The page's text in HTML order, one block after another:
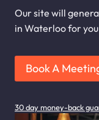
Our site will
in Waterloo for
Book A
30 day money-back